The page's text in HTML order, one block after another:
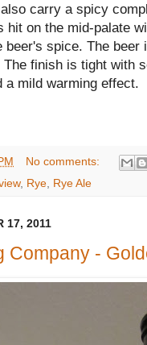
carry a spicy
hit on the mid-palate
beer's spice. The
The finish is tight with
a mild warming effect.
No comments:
, Rye Rye Ale
17, 2011
Company -